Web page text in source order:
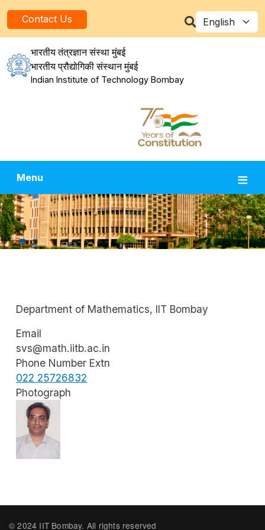
Contact Us Select your
भारतीय तंत्रज्ञान संस्था मुंबई
भारतीय प्रौद्योगिकी संस्थान मुंबई
Indian Institute of Technology Bombay
Menu
Department of Mathematics, IIT Bombay
Email
svs@math.iitb.ac.in
Phone Number Extn
022 25726832
Photograph
Image
© 2024 IIT Bombay. All rights reserved